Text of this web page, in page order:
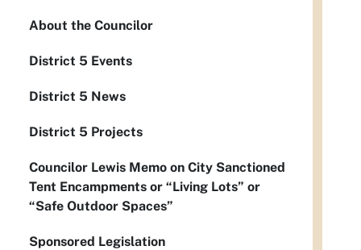
About the Councilor
District 5 Events
District 5 News
District 5 Projects
Councilor Lewis Memo on City Sanctioned
Tent Encampments or “Living Lots” or
“Safe Outdoor Spaces”
Sponsored Legislation